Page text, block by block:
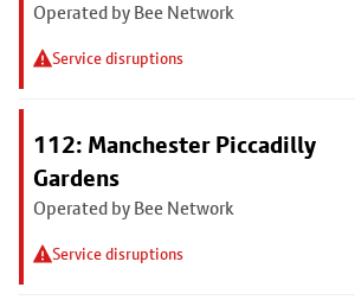
Operated by Bee Network
Service disruptions
112: Manchester Piccadilly
Gardens
Operated by Bee Network
Service disruptions